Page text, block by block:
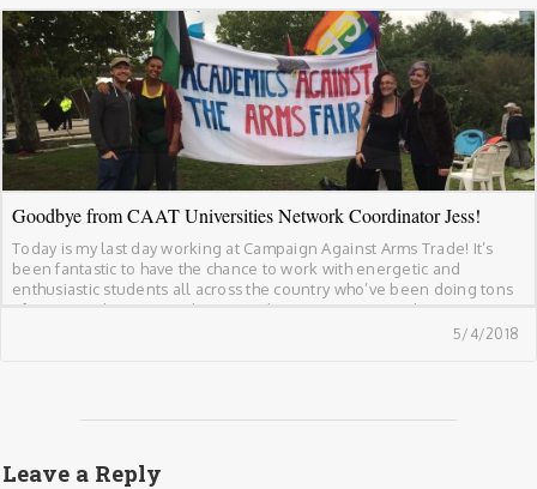
Goodbye from CAAT Universities Network Coordinator Jess!
Today is my last day working at Campaign Against Arms Trade! It’s
been fantastic to have the chance to work with energetic and
enthusiastic students all across the country who’ve been doing tons
of great work to cut ties between their universities and arms
companies. These have been some of the highlights of working at […]
5/4/2018
Leave a Reply